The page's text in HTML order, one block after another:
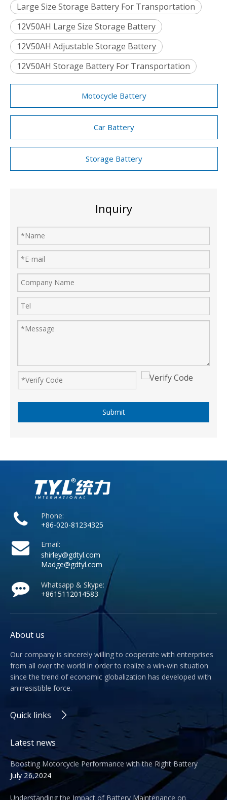
Large Size Storage Battery For Transportation
12V50AH Large Size Storage Battery
12V50AH Adjustable Storage Battery
12V50AH Storage Battery For Transportation
Motocycle Battery
Car Battery
Storage Battery
Inquiry
Submit
Phone:
+86-020-81234325
Email:
shirley@gdtyl.com
Madge@gdtyl.com
Whatsapp & Skype:
+8615112014583
About us
Our company is sincerely willing to cooperate with enterprises
from all over the world in order to realize a win-win situation
since the trend of economic globalization has developed with
anirresistible force.
Quick links
Latest news
Boosting Motorcycle Performance with the Right Battery
July 26,2024
Understanding the Impact of Battery Maintenance on